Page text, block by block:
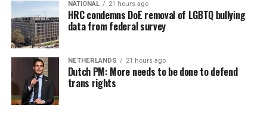
NATIONAL 21 hours ago
HRC condemns DoE removal of LGBTQ bullying
data from federal survey
NETHERLANDS 21 hours ago
Dutch PM: More needs to be done to defend
trans rights